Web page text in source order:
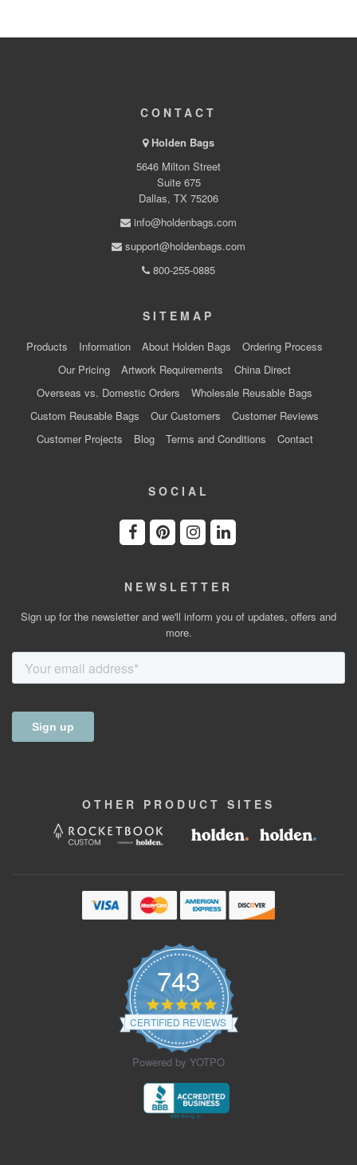
CONTACT
Holden Bags
5646 Milton Street
Suite 675
Dallas, TX 75206
info@holdenbags.com
support@holdenbags.com
800-255-0885
SITEMAP
Products Information About Holden Bags
Ordering Process
Our Pricing
Artwork Requirements
China Direct
Overseas vs. Domestic Orders
Wholesale Reusable Bags
Custom Reusable Bags
Our Customers
Customer Reviews
Customer Projects
Blog Terms and Conditions Contact
SOCIAL
NEWSLETTER
Sign up for the newsletter and we'll inform you of updates, offers and
more.
OTHER PRODUCT SITES
743
4.9
star
rating
CERTIFIED REVIEWS
Powered by YOTPO